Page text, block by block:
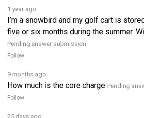
I’m a snowbird and my golf cart is
five or six months during the summer.
Pending answer submission
Follow
9 months ago
How much is the core charge
Follow
25 days ago
do i need it plug into power point to